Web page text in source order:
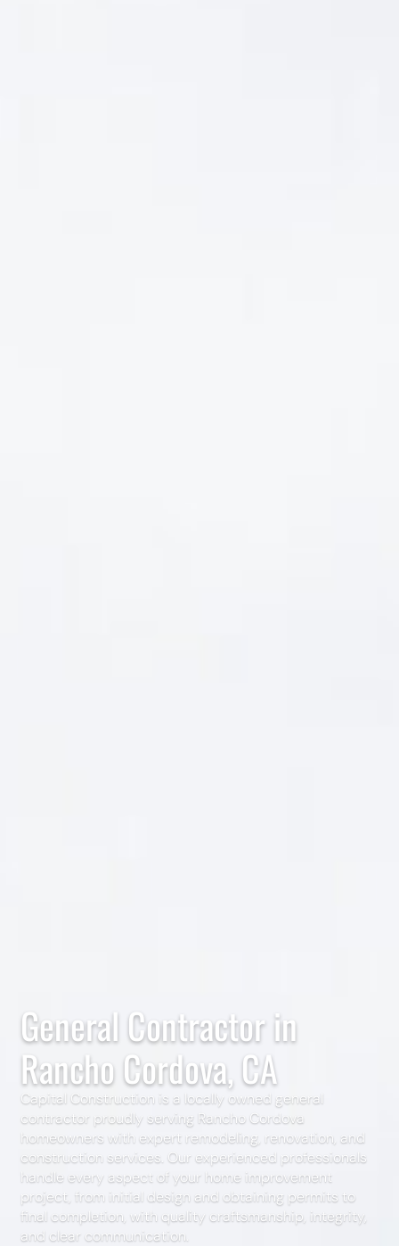
General Contractor in
Rancho Cordova, CA
Capital Construction is a locally owned general
contractor proudly serving Rancho Cordova
homeowners with expert remodeling, renovation, and
construction services. Our experienced professionals
handle every aspect of your home improvement
project, from initial design and obtaining permits to
final completion, with quality craftsmanship, integrity,
and clear communication.